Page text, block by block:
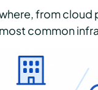
from
common